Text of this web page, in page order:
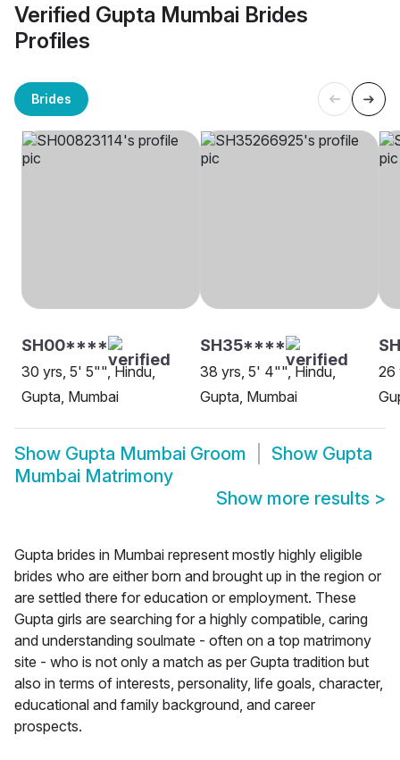
Verified Gupta Mumbai Brides
Profiles
Brides
SH00****
30 yrs, 5' 5"", Hindu,
Gupta, Mumbai
SH35****
38 yrs, 5' 4"", Hindu,
Gupta, Mumbai
26
Show Gupta Mumbai Groom Show Gupta
Mumbai Matrimony
Show more results >
Gupta brides in Mumbai represent mostly highly eligible
brides who are either born and brought up in the region or
are settled there for education or employment. These
Gupta girls are searching for a highly compatible, caring
and understanding soulmate - often on a top matrimony
site - who is not only a match as per Gupta tradition but
also in terms of interests, personality, life goals, character,
educational and family background, and career
prospects.